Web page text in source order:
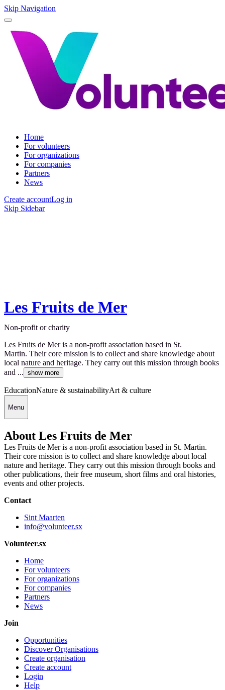
Skip Navigation
Home
For volunteers
For organizations
For companies
Partners
News
Create accountLog in
Skip Sidebar
Les Fruits de Mer
Non-profit or charity
Les Fruits de Mer is a non-profit association based in St.
Martin. Their core mission is to collect and share knowledge about
local nature and heritage. They carry out this mission through books
and ... show more
EducationNature & sustainabilityArt & culture
Menu
About Les Fruits de Mer
Les Fruits de Mer is a non-profit association based in St. Martin.
Their core mission is to collect and share knowledge about local
nature and heritage. They carry out this mission through books and
other publications, their free museum, short films and oral histories,
events and other projects.
Contact
Sint Maarten
info@volunteer.sx
Volunteer.sx
Home
For volunteers
For organizations
For companies
Partners
News
Join
Opportunities
Discover Organisations
Create organisation
Create account
Login
Help